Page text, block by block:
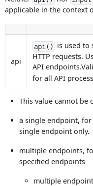
applicable in the context
api
api() is used to
HTTP requests.
API
for all API
This value cannot be
a single endpoint,
single endpoint only.
multiple endpoints,
specified endpoints
multiple